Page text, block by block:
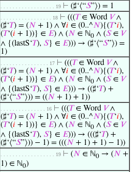
. . . . . . . . . . . . . . . . . . 19 ⊢ (♯‘⟨“𝑆”⟩) = 1
. . . . . . . . . . . . . . . . . 18 ⊢ (((𝑇∈ Word 𝑉∧
(♯‘𝑇) = (𝑁 + 1) ∧ ∀𝑖 ∈ (0..^𝑁){(𝑇‘𝑖),
(𝑇‘(𝑖 + 1))} ∈ 𝐸) ∧ (𝑁 ∈ ℕ0 ∧ (𝑆∈ 𝑉
∧ {(lastS‘𝑇), 𝑆} ∈ 𝐸))) → (♯‘⟨“𝑆”⟩) =
1)
. . . . . . . . . . . . . . . . 17 ⊢ (((𝑇∈ Word 𝑉∧
(♯‘𝑇) = (𝑁 + 1) ∧ ∀𝑖 ∈ (0..^𝑁){(𝑇‘𝑖),
(𝑇‘(𝑖 + 1))} ∈ 𝐸) ∧ (𝑁 ∈ ℕ0 ∧ (𝑆∈ 𝑉
∧ {(lastS‘𝑇), 𝑆} ∈ 𝐸))) → ((♯‘𝑇) +
(♯‘⟨“𝑆”⟩)) = ((𝑁 + 1) + 1))
. . . . . . . . . . . . . . . 16 ⊢ (((𝑇∈ Word 𝑉∧
(♯‘𝑇) = (𝑁 + 1) ∧ ∀𝑖 ∈ (0..^𝑁){(𝑇‘𝑖),
(𝑇‘(𝑖 + 1))} ∈ 𝐸) ∧ (𝑁 ∈ ℕ0 ∧ (𝑆∈ 𝑉
∧ {(lastS‘𝑇), 𝑆} ∈ 𝐸))) → (((♯‘𝑇) +
(♯‘⟨“𝑆”⟩)) − 1) = (((𝑁 + 1) + 1) − 1))
. . . . . . . . . . . . . . . . . . 19 ⊢ (𝑁 ∈ ℕ0 → (𝑁 +
1) ∈ ℕ0)